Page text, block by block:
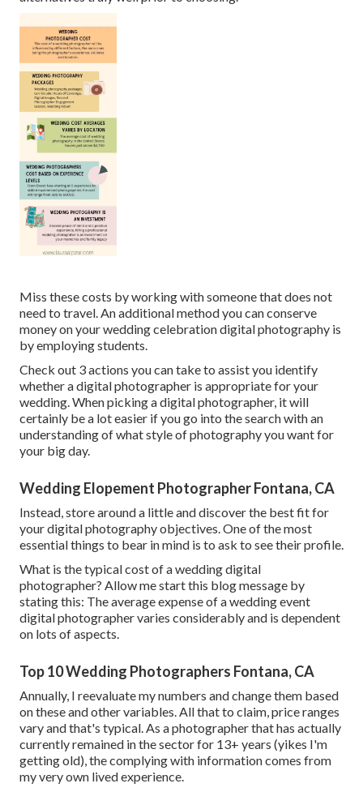
Miss these costs by working with someone that does not
need to travel. An additional method you can conserve
money on your wedding celebration digital photography is
by employing students.
Check out 3 actions you can take to assist you identify
whether a digital photographer is appropriate for your
wedding. When picking a digital photographer, it will
certainly be a lot easier if you go into the search with an
understanding of what style of photography you want for
your big day.
Wedding Elopement Photographer Fontana, CA
Instead, store around a little and discover the best fit for
your digital photography objectives. One of the most
essential things to bear in mind is to ask to see their profile.
What is the typical cost of a wedding digital
photographer? Allow me start this blog message by
stating this: The average expense of a wedding event
digital photographer varies considerably and is dependent
on lots of aspects.
Top 10 Wedding Photographers Fontana, CA
Annually, I reevaluatemy numbers and change them based
on these and other variables. All that to claim, price ranges
vary and that's typical. As a photographer that has actually
currently remained in the sector for 13+ years (yikes I'm
getting old), the complying with information comes from
my very own lived experience.